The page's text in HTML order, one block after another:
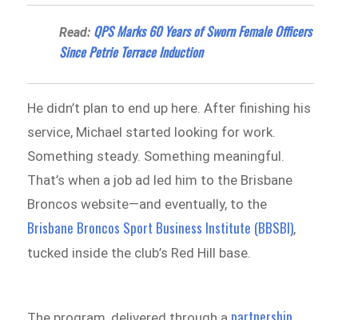
Read: QPS Marks 60 Years of Sworn Female Officers
Since Petrie Terrace Induction
He didn’t plan to end up here. After finishing his
service, Michael started looking for work.
Something steady. Something meaningful.
That’s when a job ad led him to the Brisbane
Broncos website—and eventually, to the
Brisbane Broncos Sport Business Institute (BBSBI),
tucked inside the club’s Red Hill base.